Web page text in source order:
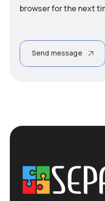
browser for the next
Send message